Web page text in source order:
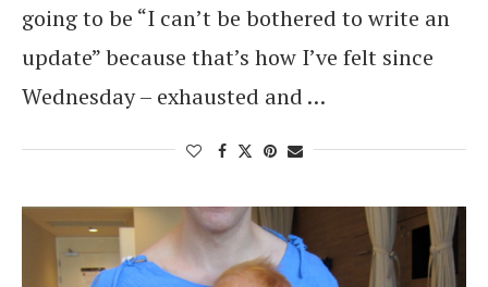
going to be “I can’t be bothered to write an
update” because that’s how I’ve felt since
Wednesday – exhausted and …